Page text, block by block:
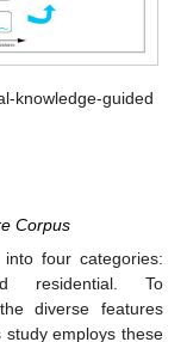
guided
Corpus
four categories:
residential. To
diverse features
study employs these